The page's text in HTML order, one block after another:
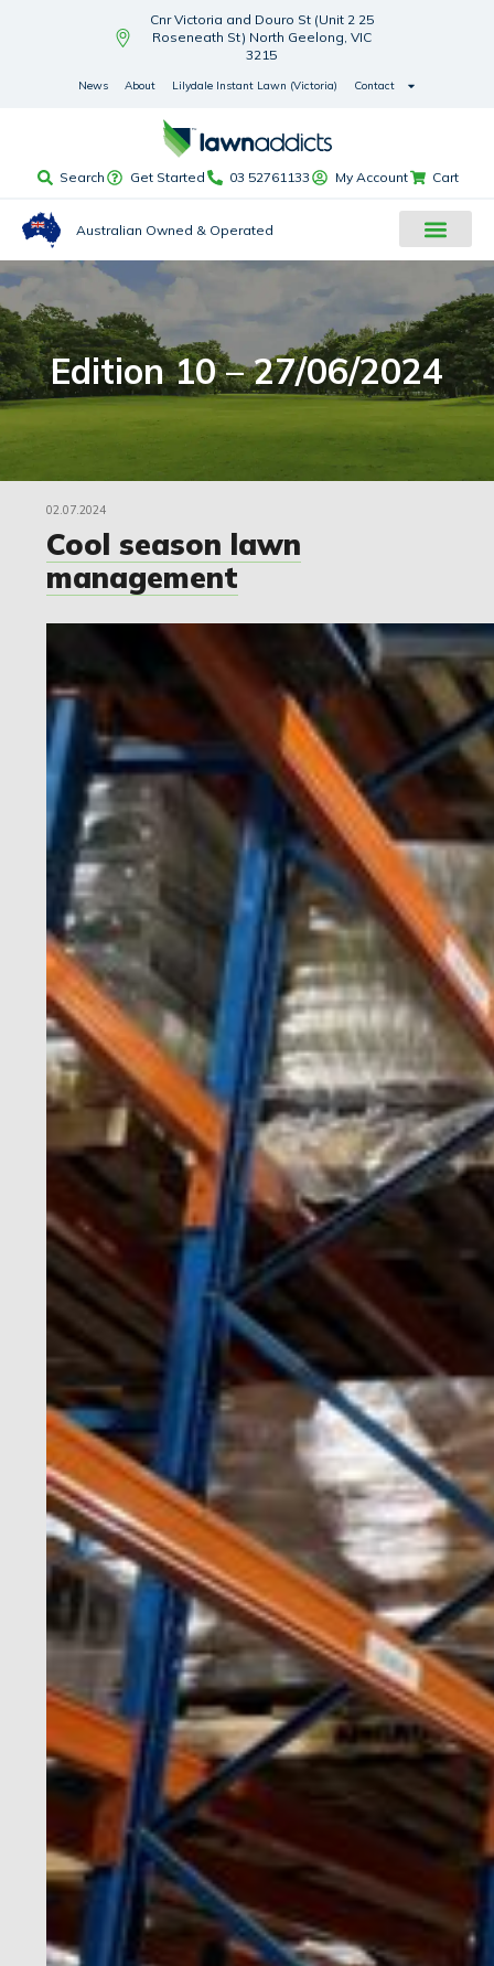
Cnr Victoria and Douro St (Unit 2 25
Roseneath St) North Geelong, VIC
3215
News About Lilydale Instant Lawn (Victoria) Contact
Search Get Started 03 52761133 My Account Cart
Australian Owned & Operated
Edition 10 – 27/06/2024
02.07.2024
Cool season lawn
management